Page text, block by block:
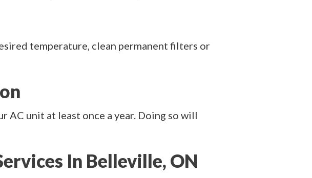
temperature, clean permanent filters or
AC unit at least once a year. Doing so will
In Belleville, ON